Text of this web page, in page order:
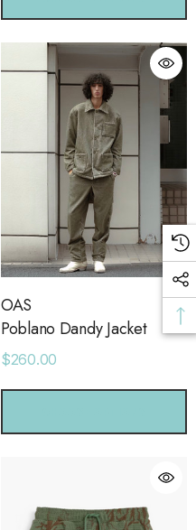
OAS
Poblano Dandy Jacket
$260.00